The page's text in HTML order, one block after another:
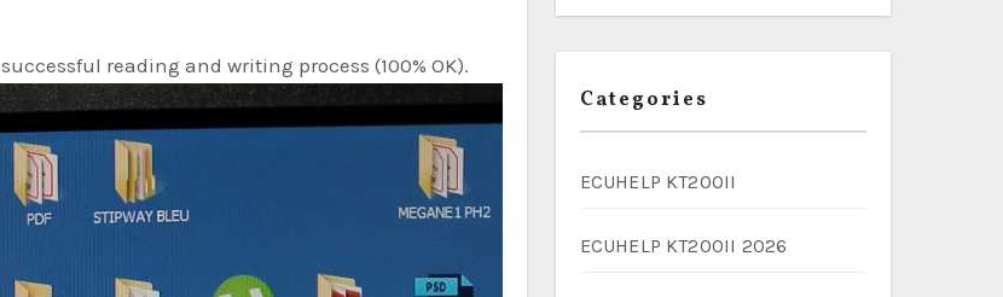
successful reading and writing process (100% OK).
Categories
ECUHELP KT200II
ECUHELP KT200II 2026